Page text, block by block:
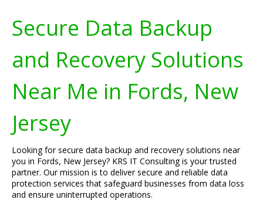
Secure Data Backup
and Recovery Solutions
Near Me in Fords, New
Jersey
Looking for secure data backup and recovery solutions near
you in Fords, New Jersey? KRS IT Consulting is your trusted
partner. Our mission is to deliver secure and reliable data
protection services that safeguard businesses from data loss
and ensure uninterrupted operations.